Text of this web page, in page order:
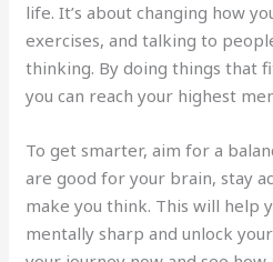
life. It’s about changing how
exercises, and talking to
thinking. By doing things that
you can reach your highest
To get smarter, aim for a
are good for your brain, stay
make you think. This will help
mentally sharp and unlock